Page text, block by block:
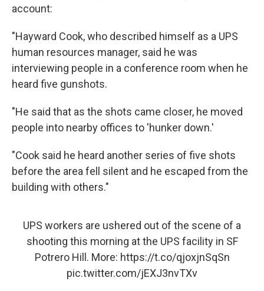
account:
"Hayward Cook, who described himself as a UPS
human resources manager, said he was
interviewing people in a conference room when he
heard five gunshots.
"He said that as the shots came closer, he moved
people into nearby offices to 'hunker down.'
"Cook said he heard another series of five shots
before the area fell silent and he escaped from the
building with others."
UPS workers are ushered out of the scene of a
shooting this morning at the UPS facility in SF
Potrero Hill. More: https://t.co/qjoxjnSqSn
pic.twitter.com/jEXJ3nvTXv